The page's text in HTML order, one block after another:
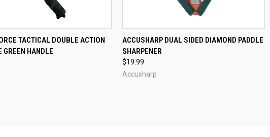
VIEW ADD TO CART
TACTICAL DOUBLE ACTION
GREEN HANDLE
QUICK VIEW ADD TO CART
Compare
ACCUSHARP DUAL SIDED DIAMOND PADDLE
SHARPENER
$19.99
Accusharp